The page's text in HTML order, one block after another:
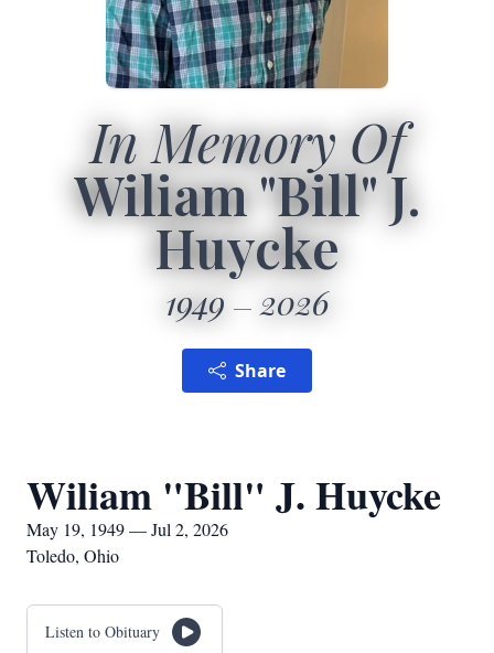
In Memory Of
Wiliam "Bill" J.
Huycke
1949 2026
Share
Wiliam "Bill" J. Huycke
May 19, 1949 — Jul 2, 2026
Toledo, Ohio
Listen to Obituary